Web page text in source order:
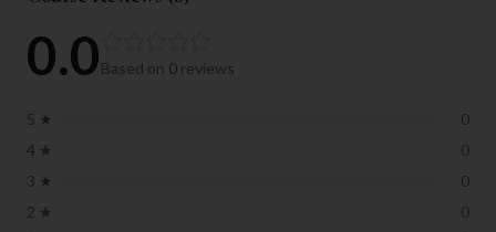
0.0Based on 0 reviews
5 ★
0
4 ★
0
3 ★
0
2 ★
0